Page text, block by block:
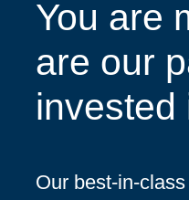
You are
are our
invested
Our best-in-